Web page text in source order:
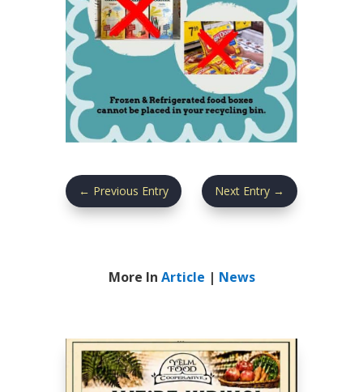
← Previous Entry Next Entry →
More In Article | News